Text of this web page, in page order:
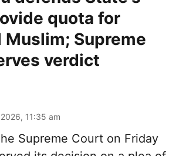
quota for
Supreme
verdict
11:35 am
Supreme Court on Friday